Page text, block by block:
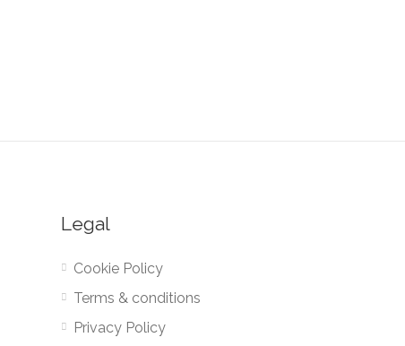
Legal
Cookie Policy
Terms & conditions
Privacy Policy